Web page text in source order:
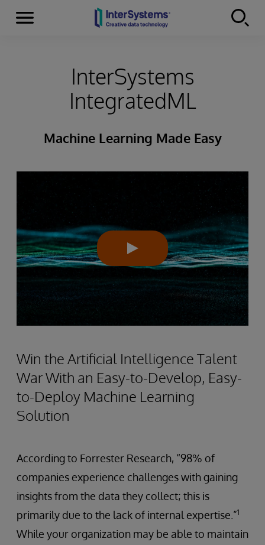
Skip to content
Menu
InterSystems
IntegratedML
Machine Learning Made Easy
Win the Artificial Intelligence Talent
War With an Easy-to-Develop, Easy-
to-Deploy Machine Learning
Solution
According to Forrester Research, “98% of
companies experience challenges with gaining
insights from the data they collect; this is
primarily due to the lack of internal expertise.”1
While your organization may be able to maintain